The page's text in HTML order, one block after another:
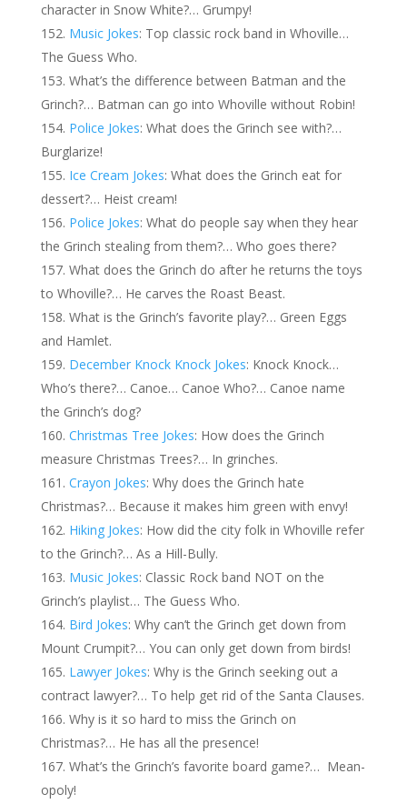
character in Snow White?… Grumpy!
Music Jokes: Top classic rock band in Whoville…
The Guess Who.
What’s the difference between Batman and the
Grinch?… Batman can go into Whoville without Robin!
Police Jokes: What does the Grinch see with?…
Burglarize!
Ice Cream Jokes: What does the Grinch eat for
dessert?… Heist cream!
Police Jokes: What do people say when they hear
the Grinch stealing from them?… Who goes there?
What does the Grinch do after he returns the toys
to Whoville?… He carves the Roast Beast.
What is the Grinch’s favorite play?… Green Eggs
and Hamlet.
December Knock Knock Jokes: Knock Knock…
Who’s there?… Canoe… Canoe Who?… Canoe name
the Grinch’s dog?
Christmas Tree Jokes: How does the Grinch
measure Christmas Trees?… In grinches.
Crayon Jokes: Why does the Grinch hate
Christmas?… Because it makes him green with envy!
Hiking Jokes: How did the city folk in Whoville refer
to the Grinch?… As a Hill-Bully.
Music Jokes: Classic Rock band NOT on the
Grinch’s playlist… The Guess Who.
Bird Jokes: Why can’t the Grinch get down from
Mount Crumpit?… You can only get down from birds!
Lawyer Jokes: Why is the Grinch seeking out a
contract lawyer?… To help get rid of the Santa Clauses.
Why is it so hard to miss the Grinch on
Christmas?… He has all the presence!
What’s the Grinch’s favorite board game?… Mean-
opoly!